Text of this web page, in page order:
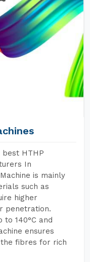
best HTHP
In
is mainly
such as
higher
penetration.
140°C and
ensures
fibres for rich